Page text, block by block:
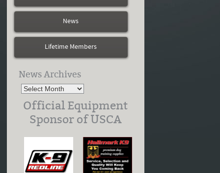
News
Lifetime Members
News Archives
Official Equipment
Sponsor of USCA